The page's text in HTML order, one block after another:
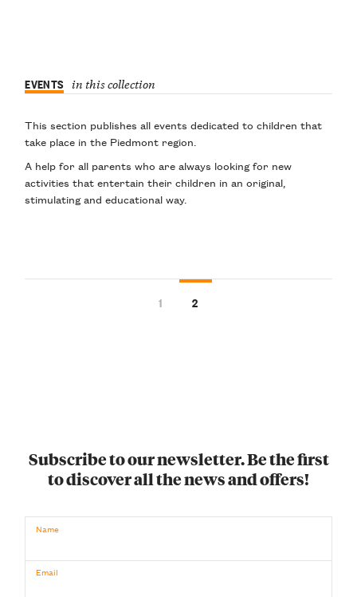
EVENTS in this collection
This section publishesall events dedicated to children that
take place in the Piedmont region.
A help for all parents who are always looking for new
activities that entertain their children in an original
stimulatingandeducational way.
1 2
Subscribe to our newsletter. Be the first
to discover all the news and offers!
Name
Email